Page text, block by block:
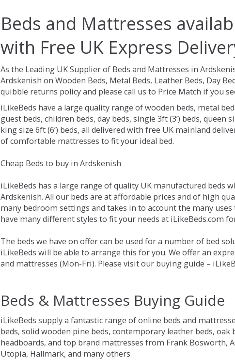
Beds and Mattresses
with Free UK Express
As the Leading UK Supplier of Beds and Mattresses in
Ardskenish on Wooden Beds, Metal Beds, Leather Beds, Day
quibble returns policy and please call us to Price Match if you
iLikeBeds have a large quality range of wooden beds, metal
guest beds, children beds, day beds, single 3ft (3’) beds, queen
king size 6ft (6’) beds, all delivered with free UK mainland
of comfortable mattresses to fit your ideal bed.
Cheap Beds to buy in Ardskenish
iLikeBeds has a large range of quality UK manufactured beds
Ardskenish. All our beds are at affordable prices and of high
many bedroom settings and takes in to account the many
have many different styles to fit your needs at iLikeBeds.com
The beds we have on offer can be used for a number of bed
iLikeBeds will be able to arrange this for you. We offer an
and mattresses (Mon-Fri). Please visit our buying guide –
Beds & Mattresses Buying Guide
iLikeBeds supply a fantastic range of online beds and
beds, solid wooden pine beds, contemporary leather beds, oak
headboards, and top brand mattresses from Frank Bosworth,
Utopia, Hallmark, and many others.